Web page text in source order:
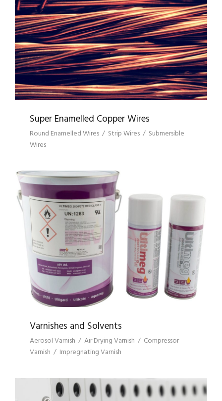
SUPER ENAMELLED COPPER WIRES
Super Enamelled Copper Wires
Round Enamelled Wires / Strip Wires / Submersible
Wires
VARNISHES AND SOLVENTS
Varnishes and Solvents
Aerosol Varnish / Air Drying Varnish / Compressor
Varnish / Impregnating Varnish